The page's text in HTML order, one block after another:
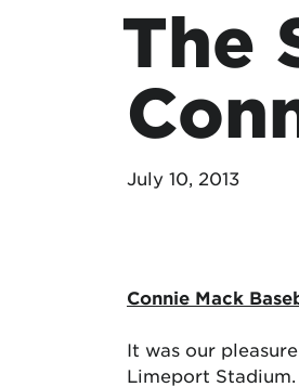
The
July 10, 2013
Connie Mack
It was our
Limeport